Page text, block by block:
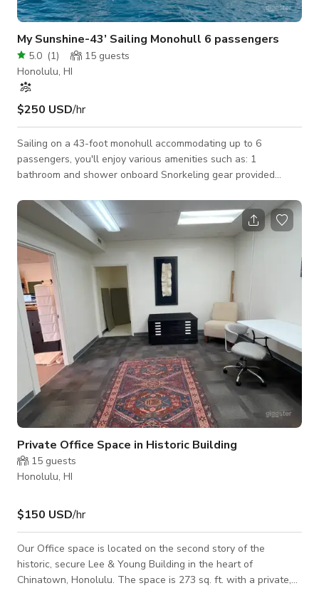
My Sunshine-43’ Sailing Monohull 6 passengers
5.0 (1) 15 guests
Honolulu, HI
$250 USD/hr
Sailing on a 43-foot monohull accommodating up to 6
passengers, you'll enjoy various amenities such as: 1
bathroom and shower onboard Snorkeling gear provided
both captain and crew. Conveniently located just a few
minutes away from Waikiki hotels with parking available.
Catering services are also offered. Additionally, indulge in
spa/massage cruises or choose our services for weddings and
memorial services. Enjoy fireworks on Fridays
Private Office Space in Historic Building
15 guests
Honolulu, HI
$150 USD/hr
Our Office space is located on the second story of the
historic, secure Lee & Young Building in the heart of
Chinatown, Honolulu. The space is 273 sq. ft. with a private,